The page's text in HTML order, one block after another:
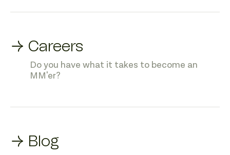
→ Careers
Do you have what it takes to become an
MM'er?
→ Blog